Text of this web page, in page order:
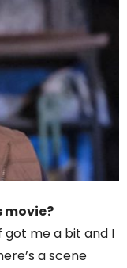
got me a bit and I
a scene